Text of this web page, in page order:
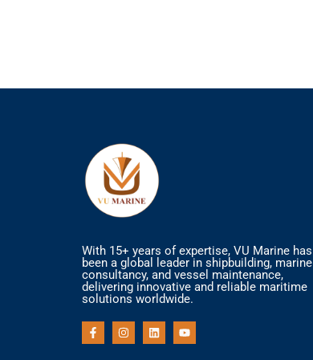
With 15+ years of expertise, VU Marine has
been a global leader in shipbuilding, marine
consultancy, and vessel maintenance,
delivering innovative and reliable maritime
solutions worldwide.
F
a
c
I
n
s
L
i
n
Y
o
u